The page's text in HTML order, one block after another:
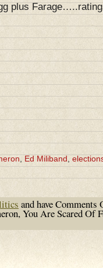
plus
Ed Miliband
and haveComments
You Are Scared Of